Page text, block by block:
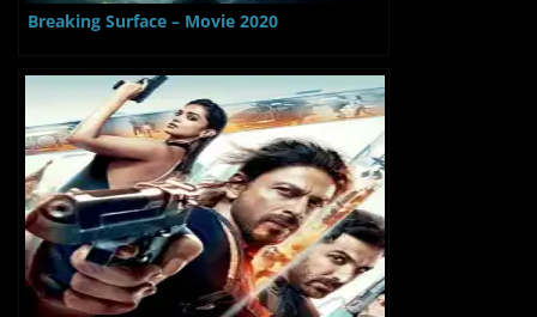
Breaking Surface – Movie 2020